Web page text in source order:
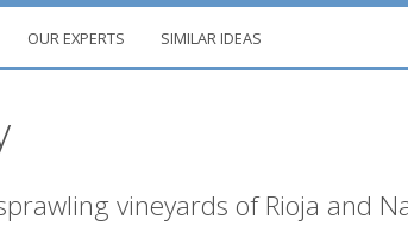
OUR EXPERTS SIMILAR IDEAS
vineyards of Rioja and